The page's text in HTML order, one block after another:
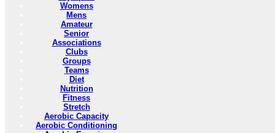
Womens
Mens
Amateur
Senior
Associations
Clubs
Groups
Teams
Diet
Nutrition
Fitness
Stretch
Aerobic Capacity
Aerobic Conditioning